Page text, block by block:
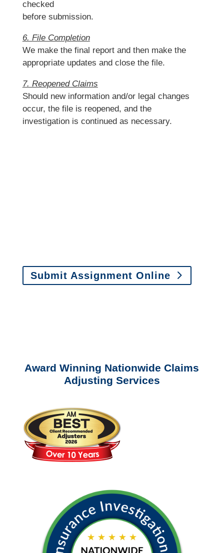
checked
before submission.
6. File Completion
We make the final report and then make the
appropriate updates and close the file.
7. Reopened Claims
Should new information and/or legal changes
occur, the file is reopened, and the
investigation is continued as necessary.
Submit Assignment Online
Award Winning Nationwide Claims
Adjusting Services